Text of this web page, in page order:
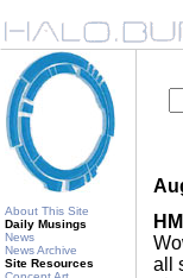
About This Site
Daily Musings
News
News Archive
Site Resources
all